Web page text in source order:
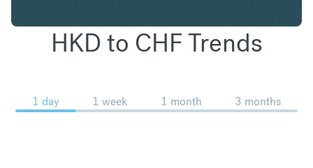
HKD to CHF Trends
1 day 1 week 1 month 3 months